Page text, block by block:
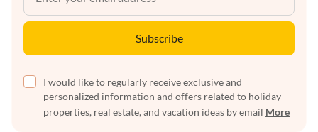
Subscribe
I would like to regularly receive exclusive and
personalized information and offers related to holiday
properties, real estate, and vacation ideas by email More